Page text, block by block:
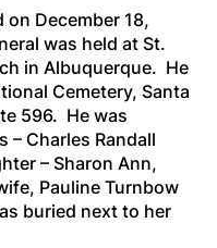
December 18,
was held at St.
in Albuquerque. He
Cemetery, Santa
596. He was
Charles Randall
– Sharon Ann,
Pauline Turnbow
buried next to her